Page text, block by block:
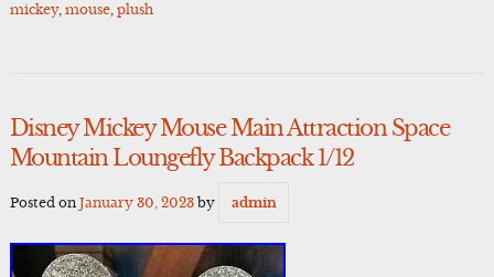
mickey, mouse, plush
Disney Mickey Mouse Main Attraction Space
Mountain Loungefly Backpack 1/12
Posted on January 30, 2023by admin